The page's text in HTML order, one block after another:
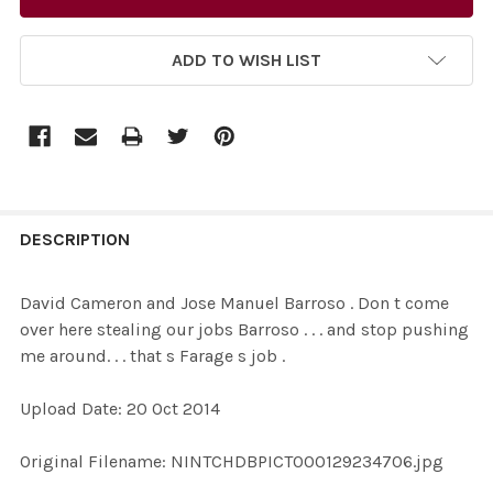
ADD TO WISH LIST
BOUGHT
ALL
ADD
DESCRIPTION
David Cameron and Jose Manuel Barroso . Don t come
over here stealing our jobs Barroso . . . and stop pushing
me around. . . that s Farage s job .
Upload Date: 20 Oct 2014
Original Filename: NINTCHDBPICT000129234706.jpg